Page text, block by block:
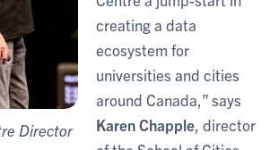
Director
creating a data
ecosystem for
universities and cities
around Canada,” says
Karen Chapple , director